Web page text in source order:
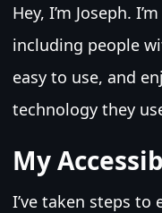
Hey, I’m Joseph.
including people
easy to use, and
technology they
My
I’ve taken steps